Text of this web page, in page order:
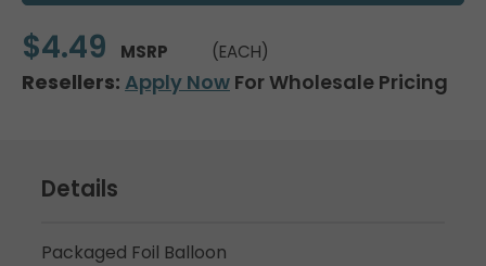
$4.49 MSRP (EACH)
Resellers: Apply Now For Wholesale Pricing
Details
Packaged Foil Balloon